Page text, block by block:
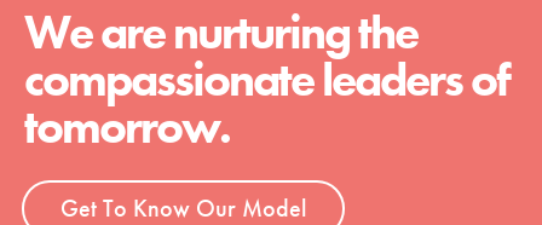
We are nurturing the
compassionate leaders of
tomorrow.
Get To Know Our Model